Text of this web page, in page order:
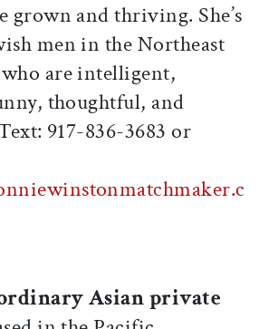
grown and thriving. She’s
men in the Northeast
who are intelligent,
thoughtful, and
917-836-3683 or
Asian private